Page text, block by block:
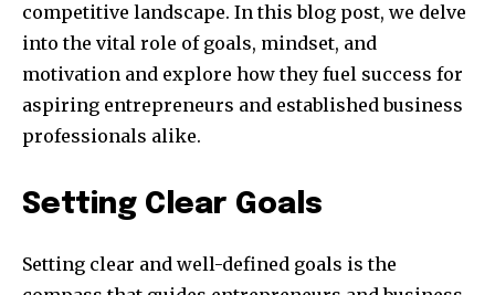
competitive landscape. In this blog post, we delve
into the vital role of goals, mindset, and
motivation and explore how they fuel success for
aspiring entrepreneurs and established business
professionals alike.
Setting Clear Goals
Setting clear and well-defined goals is the